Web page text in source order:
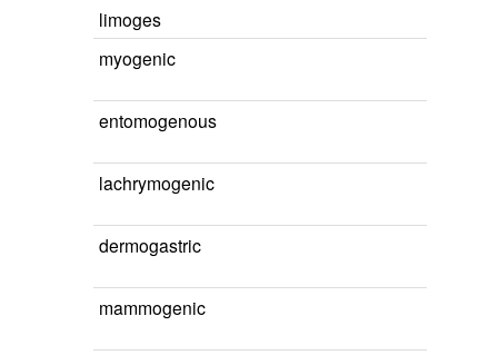
limoges
myogenic
entomogenous
lachrymogenic
dermogastric
mammogenic